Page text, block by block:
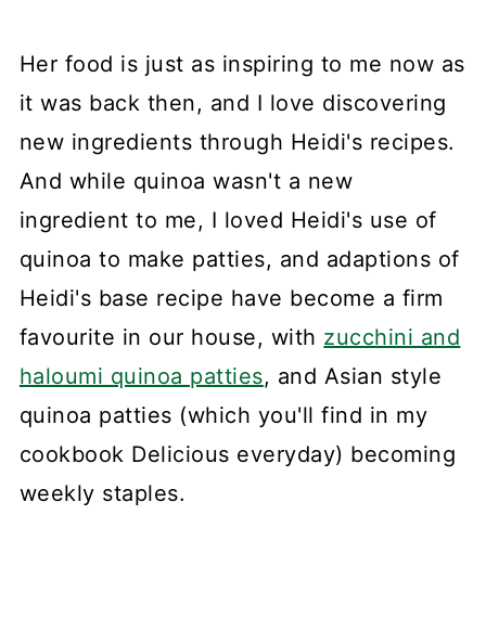
Her food is just as inspiring to me now as
it was back then, and I love discovering
new ingredients through Heidi's recipes.
And while quinoa wasn't a new
ingredient to me, I loved Heidi's use of
quinoa to make patties, and adaptions of
Heidi's base recipe have become a firm
favourite in our house, with zucchini and
haloumi quinoa patties, and Asian style
quinoa patties (which you'll find in my
cookbook Delicious everyday) becoming
weekly staples.